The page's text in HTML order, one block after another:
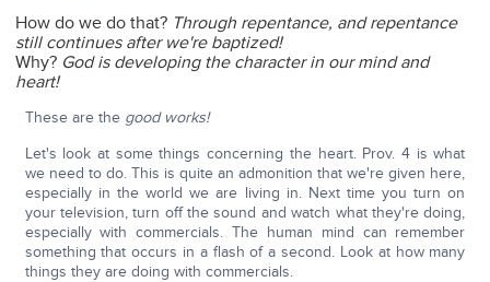
How do we do that? Through repentance, and repentance
still continues after we're baptized!
Why? God is developing the character in our mind and
heart!
These are the good works!
Let's look at some things concerning the heart. Prov. 4 is what
we need to do. This is quite an admonition that we're given here,
especially in the world we are living in. Next time you turn on
your television, turn off the sound and watch what they're doing,
especially with commercials. The human mind can remember
something that occurs in a flash of a second. Look at how many
things they are doing with commercials.